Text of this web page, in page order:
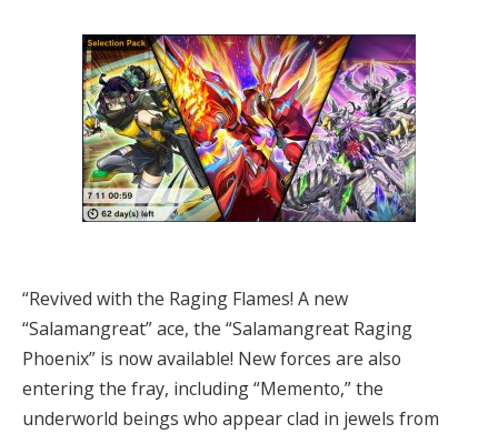
“Revived with the Raging Flames! A new
“Salamangreat” ace, the “Salamangreat Raging
Phoenix” is now available! New forces are also
entering the fray, including “Memento,” the
underworld beings who appear clad in jewels from